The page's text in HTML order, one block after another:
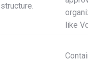
structure.
like